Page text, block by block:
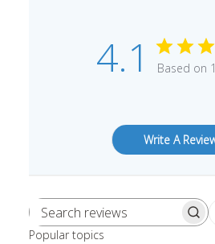
4.1 Based on
Write A
Search
Popular topics